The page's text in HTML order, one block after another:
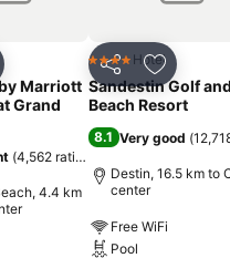
to favorites
Marriott
Grand
(4,562 ratings
4.4 km
Share Add to
4 Stars Hotel
Sandestin Golf
Beach Resort
8.1 Very good (
Destin, 16.5 km to
center
Free WiFi
Pool